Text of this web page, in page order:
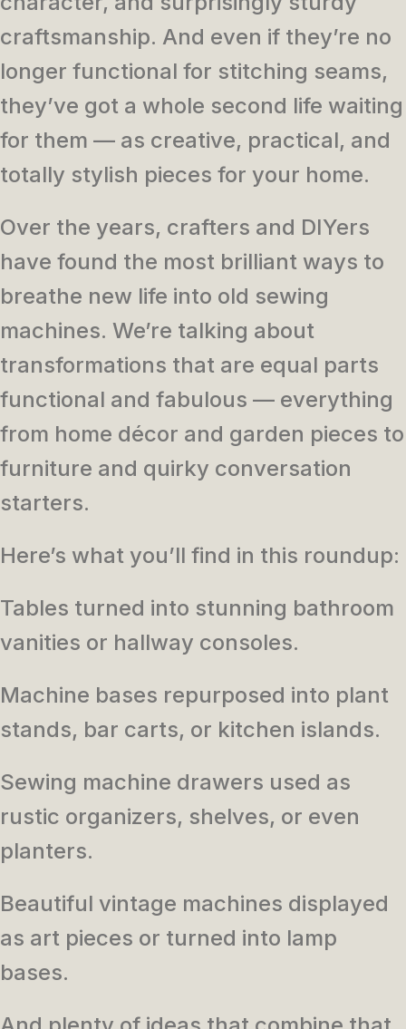
craftsmanship. And even if they’re no
longer functional for stitching seams,
they’ve got a whole second life waiting
for them — as creative, practical, and
totally stylish pieces for your home.
Over the years, crafters and DIYers
have found the most brilliant ways to
breathe new life into old sewing
machines. We’re talking about
transformations that are equal parts
functional and fabulous — everything
from home décor and garden pieces to
furniture and quirky conversation
starters.
Here’s what you’ll find in this roundup:
Tables turned into stunning bathroom
vanities or hallway consoles.
Machine bases repurposed into plant
stands, bar carts, or kitchen islands.
Sewing machine drawers used as
rustic organizers, shelves, or even
planters.
Beautiful vintage machines displayed
as art pieces or turned into lamp
bases.